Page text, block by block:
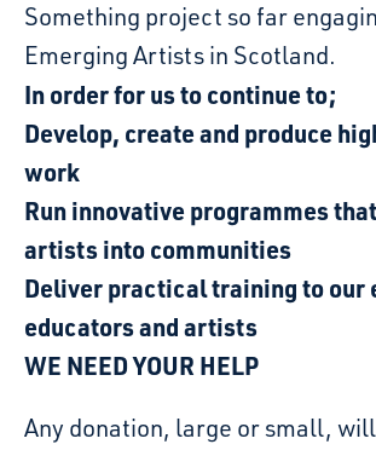
Something project so far
Emerging Artists in Scotland.
In order for us to continue to;
Develop, create and produce
work
Run innovative programmes
artists into communities
Deliver practical training to our
educators and artists
WE NEED YOUR HELP
Any donation, large or small,